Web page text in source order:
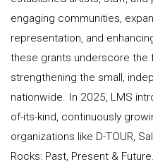
engaging communities,
representation, and
these grants underscore the
strengthening the small,
nationwide. In 2025, LMS
of-its-kind, continuously
organizations like D-TOUR,
Rocks: Past, Present &